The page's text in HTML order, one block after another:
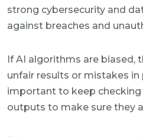
strong cybersecurity and
against breaches and
If AI algorithms are biased,
unfair results or mistakes in
important to keep checking
outputs to make sure they